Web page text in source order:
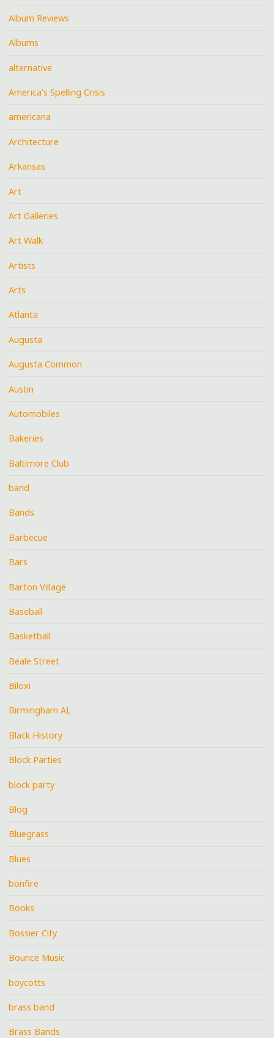
Album Reviews
Albums
alternative
America's Spelling Crisis
americana
Architecture
Arkansas
Art
Art Galleries
Art Walk
Artists
Arts
Atlanta
Augusta
Augusta Common
Austin
Automobiles
Bakeries
Baltimore Club
band
Bands
Barbecue
Bars
Barton Village
Baseball
Basketball
Beale Street
Biloxi
Birmingham AL
Black History
Block Parties
block party
Blog
Bluegrass
Blues
bonfire
Books
Bossier City
Bounce Music
boycotts
brass band
Brass Bands